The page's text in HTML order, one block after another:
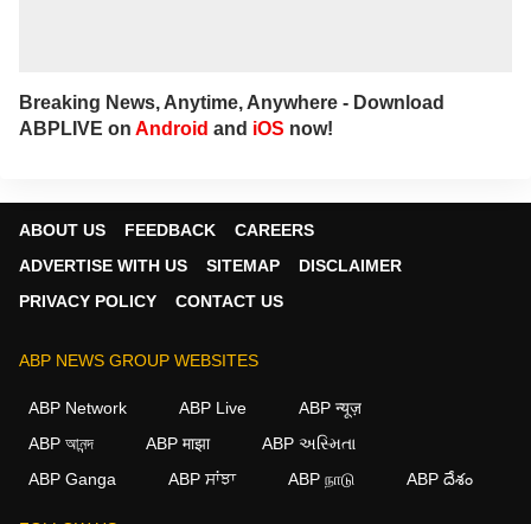
Breaking News, Anytime, Anywhere - Download
ABPLIVE on Android and iOS now!
ABOUT US FEEDBACK
CAREERS
ADVERTISE WITH US
SITEMAP
DISCLAIMER
PRIVACY POLICY
CONTACT US
ABP NEWS GROUP WEBSITES
ABP Network ABP Live
ABP न्यूज़
ABP আনন্দ
ABP माझा
ABP અસ્મિતા
ABP Ganga
ABP ਸਾਂਝਾ ABP நாடு ABP దేశం